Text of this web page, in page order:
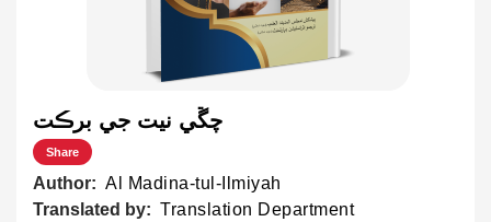
چڱي نيت جي برڪت
Share
Author: Al Madina-tul-Ilmiyah
Translated by: Translation Department